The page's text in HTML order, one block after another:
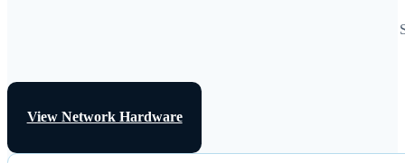
View Network Hardware